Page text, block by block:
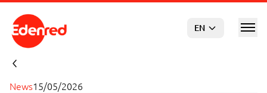
Skip to main content
EN
News15/05/2026